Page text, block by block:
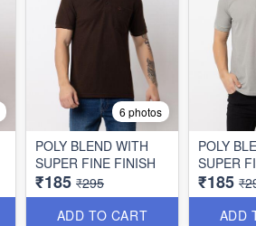
6 photos
POLY BLEND WITH
SUPER FINE FINISH
₹185 ₹295
ADD TO CART
POLY
SUPER
₹185
ADD